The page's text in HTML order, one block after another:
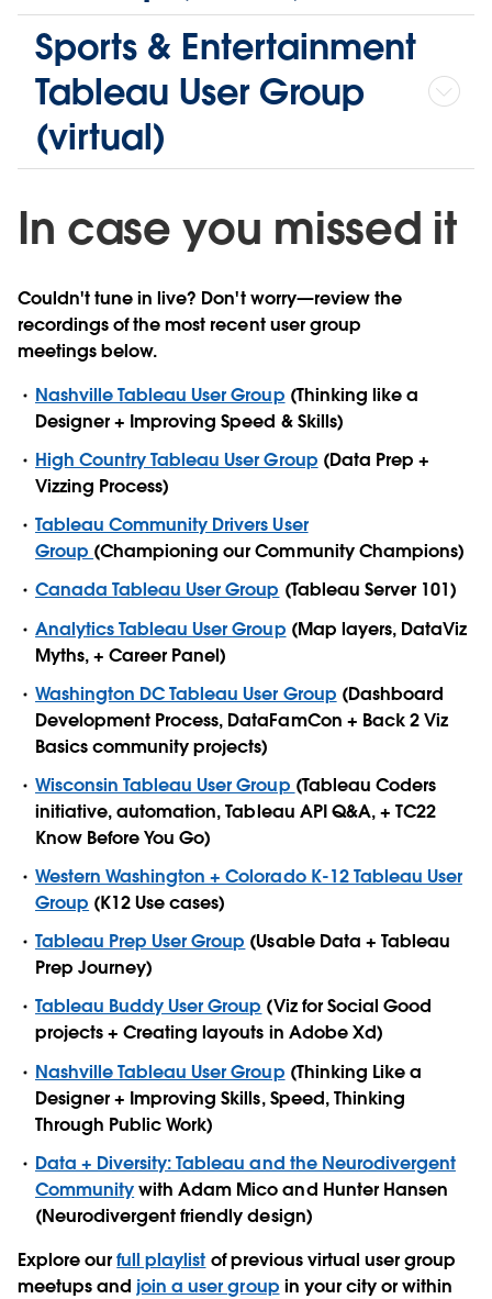
Sports & Entertainment
Tableau User Group
(virtual)
In case you missed it
Couldn't tune in live? Don't worry—review the
recordings of the most recent user group
meetings below.
Nashville Tableau User Group (Thinking like a
Designer + Improving Speed & Skills)
High Country Tableau User Group (Data Prep +
Vizzing Process)
Tableau Community Drivers User
Group (Championing our Community Champions)
Canada Tableau User Group (Tableau Server 101)
Analytics Tableau User Group (Map layers, DataViz
Myths, + Career Panel)
Washington DC Tableau User Group (Dashboard
Development Process, DataFamCon + Back 2 Viz
Basics community projects)
Wisconsin Tableau User Group (Tableau Coders
initiative, automation, Tableau API Q&A, + TC22
Know Before You Go)
Western Washington + Colorado K-12 Tableau User
Group (K12 Use cases)
Tableau Prep User Group (Usable Data + Tableau
Prep Journey)
Tableau Buddy User Group (Viz for Social Good
projects + Creating layouts in Adobe Xd)
Nashville Tableau User Group (Thinking Like a
Designer + Improving Skills, Speed, Thinking
Through Public Work)
Data + Diversity: Tableau and the Neurodivergent
Communitywith Adam Mico and Hunter Hansen
(Neurodivergent friendly design)
Explore ourfull playlist of previous virtual user group
meetups and join a user group in your city or within